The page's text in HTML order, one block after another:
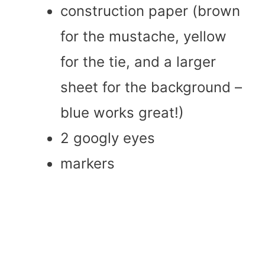
construction paper (brown
for the mustache, yellow
for the tie, and a larger
sheet for the background –
blue works great!)
2 googly eyes
markers